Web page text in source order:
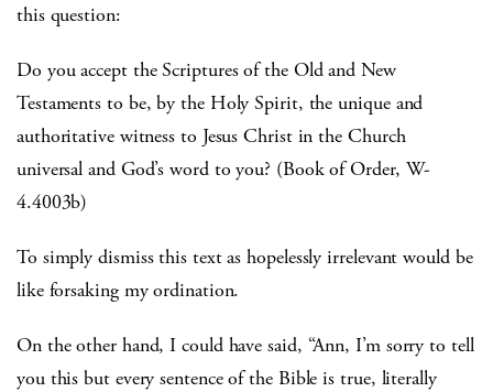
this question:
Do you accept the Scriptures of the Old and New
Testaments to be, by the Holy Spirit, the unique and
authoritative witness to Jesus Christ in the Church
universal and God’s word to you? (Book of Order, W-
4.4003b)
To simply dismiss this text as hopelessly irrelevant would be
like forsaking my ordination.
On the other hand, I could have said, “Ann, I’m sorry to tell
you this but every sentence of the Bible is true, literally